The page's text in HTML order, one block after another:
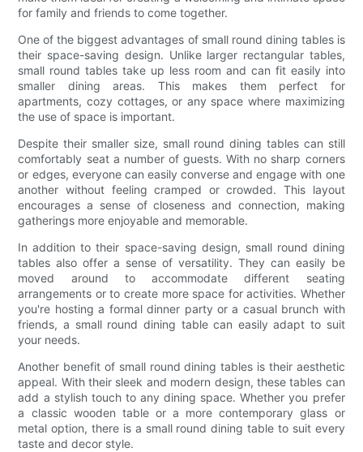
for family and friends to come together.
One of the biggest advantages of small round dining tables is
their space-saving design. Unlike larger rectangular tables,
small round tables take up less room and can fit easily into
smaller dining areas. This makes them perfect for
apartments, cozy cottages, or any space where maximizing
the use of space is important.
Despite their smaller size, small round dining tables can still
comfortably seat a number of guests. With no sharp corners
or edges, everyone can easily converse and engage with one
another without feeling cramped or crowded. This layout
encourages a sense of closeness and connection, making
gatherings more enjoyable and memorable.
In addition to their space-saving design, small round dining
tables also offer a sense of versatility. They can easily be
moved around to accommodate different seating
arrangements or to create more space for activities. Whether
you're hosting a formal dinner party or a casual brunch with
friends, a small round dining table can easily adapt to suit
your needs.
Another benefit of small round dining tables is their aesthetic
appeal. With their sleek and modern design, these tables can
add a stylish touch to any dining space. Whether you prefer
a classic wooden table or a more contemporary glass or
metal option, there is a small round dining table to suit every
taste and decor style.